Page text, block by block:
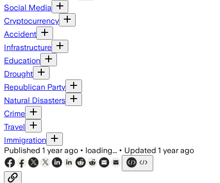
Social Media
Cryptocurrency
Accident
Infrastructure
Education
Drought
Republican Party
Natural Disasters
Crime
Travel
Immigration
Published 1 year ago • loading... • Updated 1 year ago